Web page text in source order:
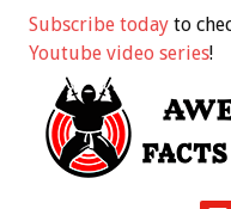
Subscribe today to
Youtube video series!